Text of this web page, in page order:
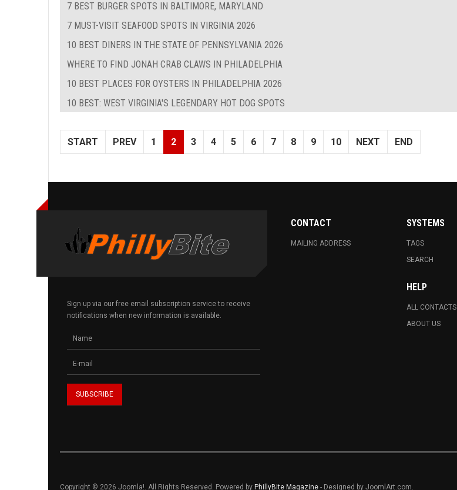
7 BEST BURGER SPOTS IN BALTIMORE, MARYLAND
7 MUST-VISIT SEAFOOD SPOTS IN VIRGINIA 2026
10 BEST DINERS IN THE STATE OF PENNSYLVANIA 2026
WHERE TO FIND JONAH CRAB CLAWS IN PHILADELPHIA
10 BEST PLACES FOR OYSTERS IN PHILADELPHIA 2026
10 BEST: WEST VIRGINIA'S LEGENDARY HOT DOG SPOTS
START PREV 1 2 3 4 5 6 7 8 9 10 NEXT END
Sign up via our free email subscription service to receive
notifications when new information is available.
CONTACT
MAILING ADDRESS
SYSTEMS
TAGS
SEARCH
HELP
ALL CONTACTS
ABOUT US
Copyright © 2026 Joomla!. All Rights Reserved. Powered by PhillyBite Magazine - Designed by JoomlArt.com.